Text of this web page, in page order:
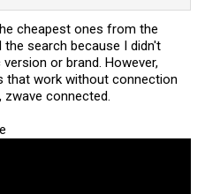
cheapest ones from the
search because I didn't
or brand. However,
that work without connection
connected.